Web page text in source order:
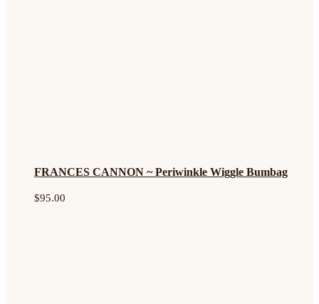
FRANCES CANNON ~ Periwinkle Wiggle Bumbag
$95.00